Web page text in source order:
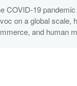
COVID-19
on a global scale,
and human